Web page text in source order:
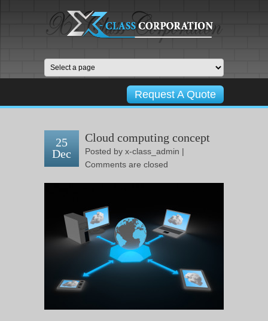
Request A Quote
25
Dec
Cloud computing concept
Posted by x-class_admin |
Comments are closed